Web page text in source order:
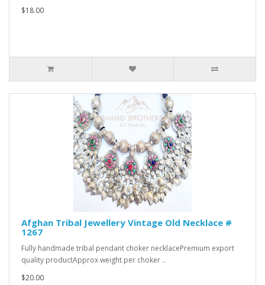
$18.00
Afghan Tribal Jewellery Vintage Old Necklace #
1267
Fully handmade tribal pendant choker necklacePremium export
quality productApprox weight per choker ..
$20.00